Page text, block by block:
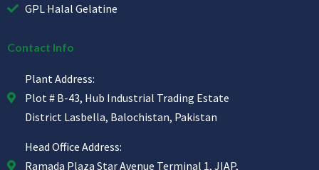
GPL Halal Gelatine
Contact Info
Plant Address:
Plot # B-43, Hub Industrial Trading Estate
District Lasbella, Balochistan, Pakistan
Head Office Address:
Ramada Plaza Star Avenue Terminal 1, JIAP,